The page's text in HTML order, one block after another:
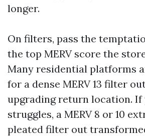
longer.
On filters, pass the
the top MERV score the
Many residential platforms
for a dense MERV 13 filter
upgrading return location. If
struggles, a MERV 8 or 10
pleated filter out